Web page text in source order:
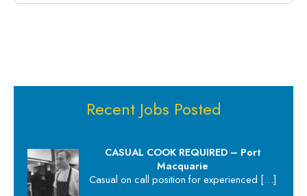
Recent Jobs Posted
CASUAL COOK REQUIRED – Port
Macquarie
Casual on call position for experienced […]